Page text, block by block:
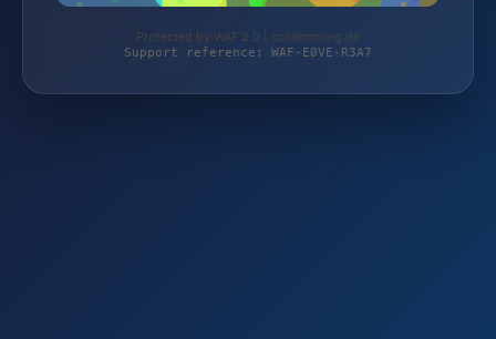
Protected by WAF 2.0 | schlemming.de
Support reference: WAF-E0VE-R3A7